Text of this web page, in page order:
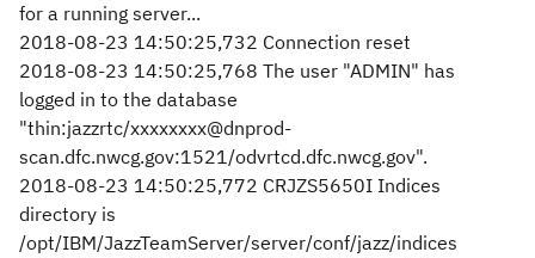
for a running server...
2018-08-23 14:50:25,732 Connection reset
2018-08-23 14:50:25,768 The user "ADMIN" has
logged in to the database
"thin:jazzrtc/xxxxxxxx@dnprod-
scan.dfc.nwcg.gov:1521/odvrtcd.dfc.nwcg.gov".
2018-08-23 14:50:25,772 CRJZS5650I Indices
directory is
/opt/IBM/JazzTeamServer/server/conf/jazz/indices